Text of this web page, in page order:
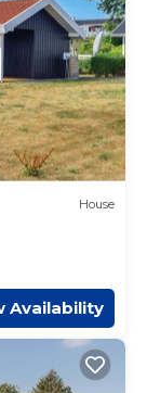
House
Availability